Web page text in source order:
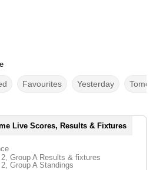
Favourites Yesterday
Live Scores, Results & Fixtures
2, Group A Results & fixtures
Group A Standings